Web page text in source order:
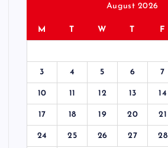
August 2026
M T W T F
3 4 5 6 7
10 11 12 13 14
17 18 19 20 21
24 25 26 27 28